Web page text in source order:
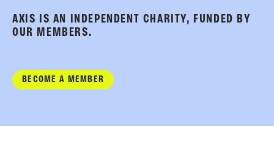
AXIS IS AN INDEPENDENT CHARITY, FUNDED BY
OUR MEMBERS.
BECOME A MEMBER